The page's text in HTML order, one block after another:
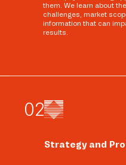
them. We learn about
challenges, market
information that can
results.
02
Strategy and